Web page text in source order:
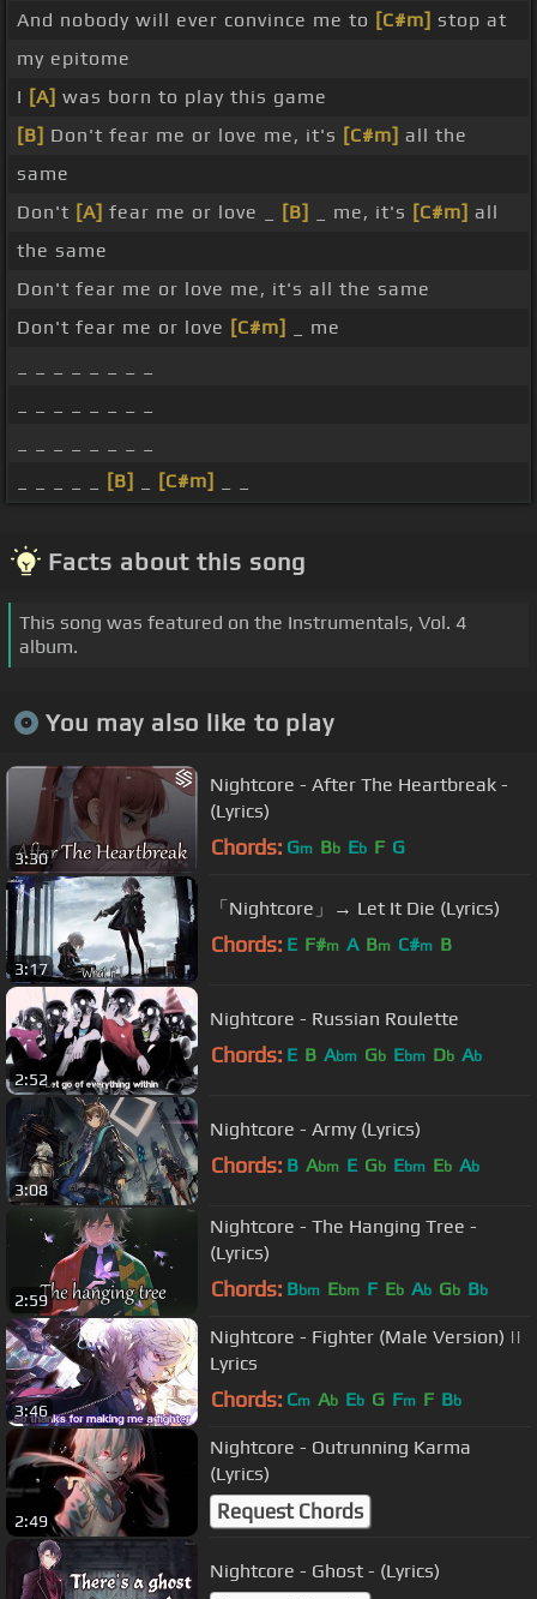
And nobody will ever convince me to [C#m] stop at
my epitome
I [A] was born to play this game
[B] Don't fear me or love me, it's [C#m] all the
same
Don't [A] fear me or love _ [B] _ me, it's [C#m] all
the same
Don't fear me or love me, it's all the same
Don't fear me or love [C#m]
_ me
[B] [C#m]
Facts about this song
This song was featured on the Instrumentals, Vol. 4
album.
You may also like to play
3:30
Nightcore - After The Heartbreak -
(Lyrics)
Chords: Gm Bb Eb F G
3:17
「Nightcore」→ Let It Die (Lyrics)
Chords: E F#m A Bm C#m B
2:52
Nightcore - Russian Roulette
Chords: E B Abm Gb Ebm Db Ab
3:08
Nightcore - Army (Lyrics)
Chords: B Abm E Gb Ebm Eb Ab
2:59
Nightcore - The Hanging Tree -
(Lyrics)
Chords: Bbm Ebm F Eb Ab Gb Bb
3:46
Nightcore - Fighter (Male Version) ||
Lyrics
Chords: Cm Ab Eb G Fm F Bb
2:49
Nightcore - Outrunning Karma
(Lyrics)
Request Chords
Nightcore - Ghost - (Lyrics)